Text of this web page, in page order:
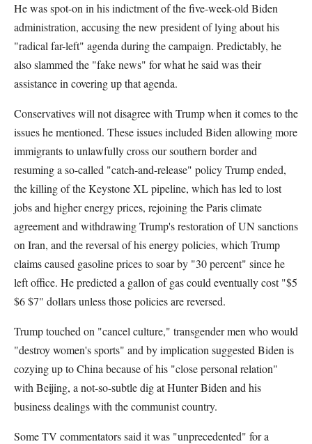
He was spot-on in his indictment of the five-week-old Biden
administration, accusing the new president of lying about his
"radical far-left" agenda during the campaign. Predictably, he
also slammed the "fake news" for what he said was their
assistance in covering up that agenda.
Conservatives will not disagree with Trump when it comes to the
issues he mentioned. These issues included Biden allowing more
immigrants to unlawfully cross our southern border and
resuming a so-called "catch-and-release" policy Trump ended,
the killing of the Keystone XL pipeline, which has led to lost
jobs and higher energy prices, rejoining the Paris climate
agreement and withdrawing Trump's restoration of UN sanctions
on Iran, and the reversal of his energy policies, which Trump
claims caused gasoline prices to soar by "30 percent" since he
left office. He predicted a gallon of gas could eventually cost "$5
$6 $7" dollars unless those policies are reversed.
Trump touched on "cancel culture," transgender men who would
"destroy women's sports" and by implication suggested Biden is
cozying up to China because of his "close personal relation"
with Beijing, a not-so-subtle dig at Hunter Biden and his
business dealings with the communist country.
Some TV commentators said it was "unprecedented" for a